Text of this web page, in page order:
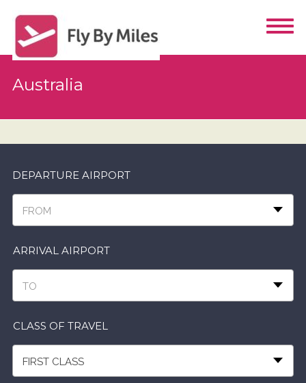
Australia
DEPARTURE AIRPORT
FROM
ARRIVAL AIRPORT
TO
CLASS OF TRAVEL
FIRST CLASS